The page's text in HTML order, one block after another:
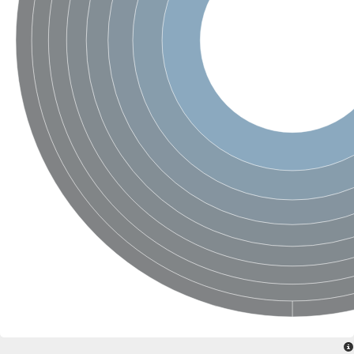
SC:4 Nitrous-oxide reductase
SC:5
FIZZY-related 2 isoform 1
WD repeat-containing protein slp1
cell division cycle protein 20 homolog
APC/C activator protein CDH1
SC:6 Putative echinoderm microtubule-associated protein-like 1
SC:7
Pre-mRNA-processing factor 17, putative
Probable cytosolic iron-sulfur protein assembly protein CIAO1
Nucleoporin seh1
Probable cytosolic iron-sulfur protein assembly protein 1
Tricorn protease
F-box/WD repeat-containing protein 11 isoform X2
Lissencephaly-1 homolog B
Guanine nucleotide-binding protein subunit beta-like protein
pre-mRNA-processing factor 19